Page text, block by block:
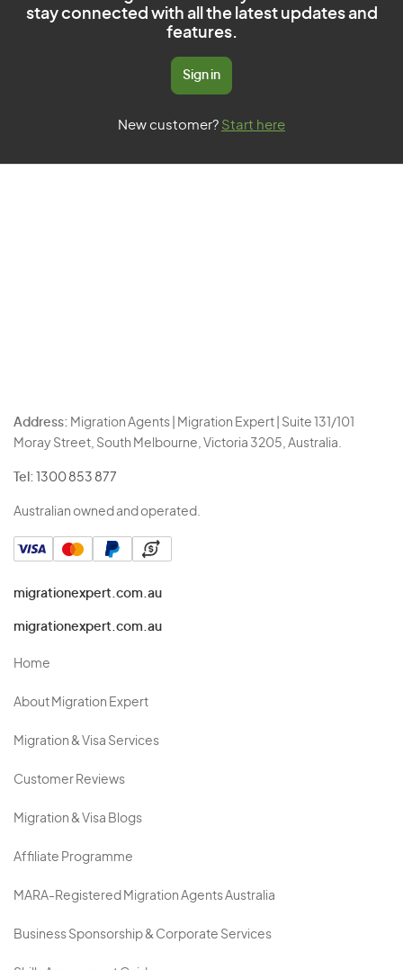
stay connected with all the latest updates and
features.
Sign in
New customer? Start here
Address: Migration Agents | Migration Expert | Suite 131/101
Moray Street, South Melbourne, Victoria 3205, Australia.
Tel: 1300 853 877
Australian owned and operated.
migrationexpert.com.au
migrationexpert.com.au
Home
About Migration Expert
Migration & Visa Services
Customer Reviews
Migration & Visa Blogs
Affiliate Programme
MARA-Registered Migration Agents Australia
Business Sponsorship & Corporate Services